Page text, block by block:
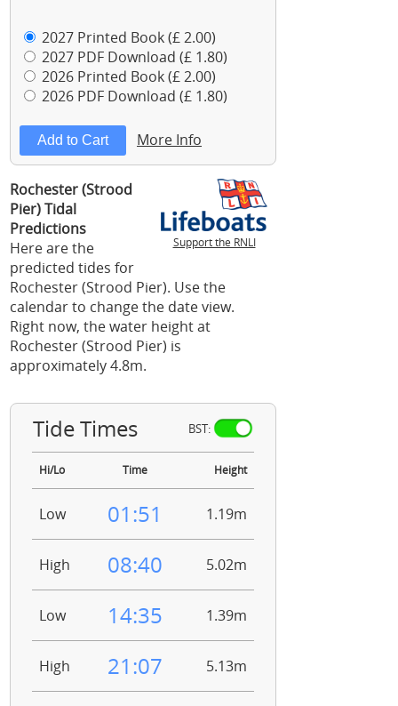
2027 Printed Book (£ 2.00)
2027 PDF Download (£ 1.80)
2026 Printed Book (£ 2.00)
2026 PDF Download (£ 1.80)
More Info
Support the RNLI
Rochester (Strood
Pier) Tidal
Predictions
Here are the
predicted tides for
Rochester (Strood Pier). Use the
calendar to change the date view.
Right now, the water height at
Rochester (Strood Pier) is
approximately 4.8m.
Tide Times BST:
Hi/Lo Time Height
Low 01:51 1.19m
High 08:40 5.02m
Low 14:35 1.39m
High 21:07 5.13m